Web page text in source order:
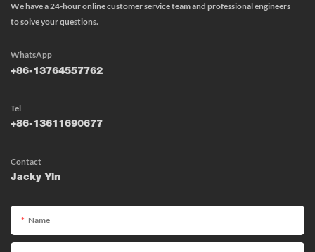
We have a 24-hour online customer service team and professional engineers
to solve your questions.
WhatsApp
+86-13764557762
Tel
+86-13611690677
Contact
Jacky Yin
Name